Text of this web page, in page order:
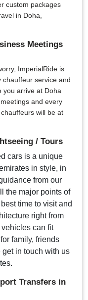
custom packages
in Doha,
Meetings
ImperialRide is
service and
you arrive at Doha
and every
will be at
/ Tours
cars is a unique
in style, in
from our
the major points of
time to visit and
right from
can fit
family, friends
in touch with us
Transfers in